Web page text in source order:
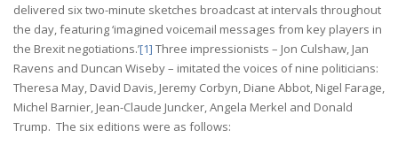
delivered six two-minute sketches broadcast at intervals throughout
the day, featuring ‘imagined voicemail messages from key players in
the Brexit negotiations.’[1] Three impressionists – Jon Culshaw, Jan
Ravens and Duncan Wiseby – imitated the voices of nine politicians:
Theresa May, David Davis, Jeremy Corbyn, Diane Abbot, Nigel Farage,
Michel Barnier, Jean-Claude Juncker, Angela Merkel and Donald
Trump. The six editions were as follows: